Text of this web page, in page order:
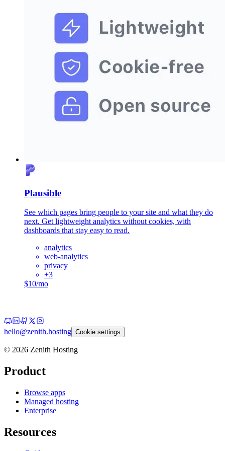
Plausible
See which pages bring people to your site and what they do
next. Get lightweight analytics without cookies, with
dashboards that stay easy to read.
analytics
web-analytics
privacy
+3
$10/mo
hello@zenith.hosting Cookie settings
© 2026 Zenith Hosting
Product
Browse apps
Managed hosting
Enterprise
Resources